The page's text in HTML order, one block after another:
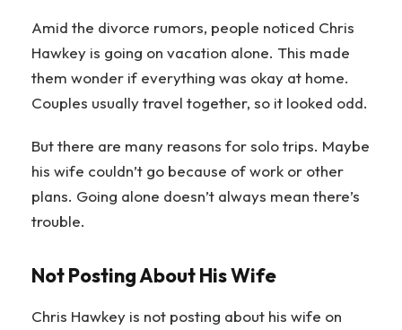
Amid the divorce rumors, people noticed Chris
Hawkey is going on vacation alone. This made
them wonder if everything was okay at home.
Couples usually travel together, so it looked odd.
But there are many reasons for solo trips. Maybe
his wife couldn’t go because of work or other
plans. Going alone doesn’t always mean there’s
trouble.
Not Posting About His Wife
Chris Hawkey is not posting about his wife on